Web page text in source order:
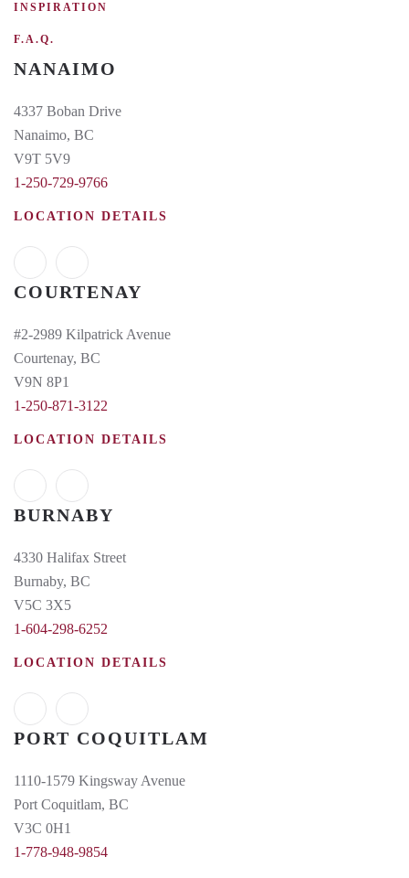
INSPIRATION
F.A.Q.
NANAIMO
4337 Boban Drive
Nanaimo, BC
V9T 5V9
1-250-729-9766
LOCATION DETAILS
COURTENAY
#2-2989 Kilpatrick Avenue
Courtenay, BC
V9N 8P1
1-250-871-3122
LOCATION DETAILS
BURNABY
4330 Halifax Street
Burnaby, BC
V5C 3X5
1-604-298-6252
LOCATION DETAILS
PORT COQUITLAM
1110-1579 Kingsway Avenue
Port Coquitlam, BC
V3C 0H1
1-778-948-9854